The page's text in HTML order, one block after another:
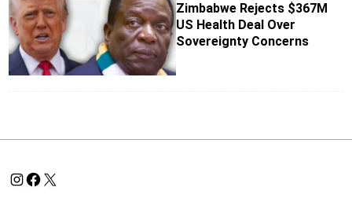
Zimbabwe Rejects $367M
US Health Deal Over
Sovereignty Concerns